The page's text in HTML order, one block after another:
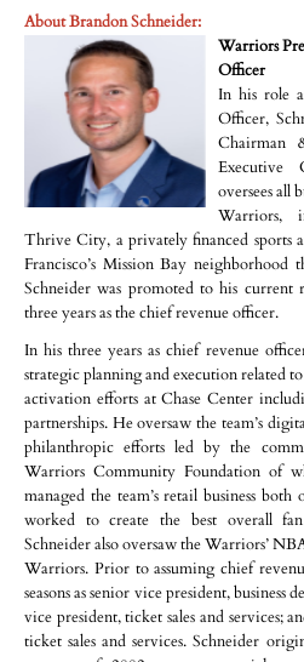
About Brandon Schneider:
Warriors
Officer
In his role
Officer,
Chairman
Executive
oversees all
Warriors,
Thrive City, a privately financed sports
Francisco’s Mission Bay neighborhood
Schneider was promoted to his
three years as the chief revenue officer.
In his three years as chief revenue
strategic planning and execution related
activation efforts at Chase Center
partnerships. He oversaw the team’s
philanthropic efforts led by the
Warriors Community Foundation of
managed the team’s retail business
worked to create the best overall
Schneider also oversaw the Warriors’
Warriors. Prior to assuming chief
seasons as senior vice president, business
vice president, ticket sales and services;
ticket sales and services. Schneider